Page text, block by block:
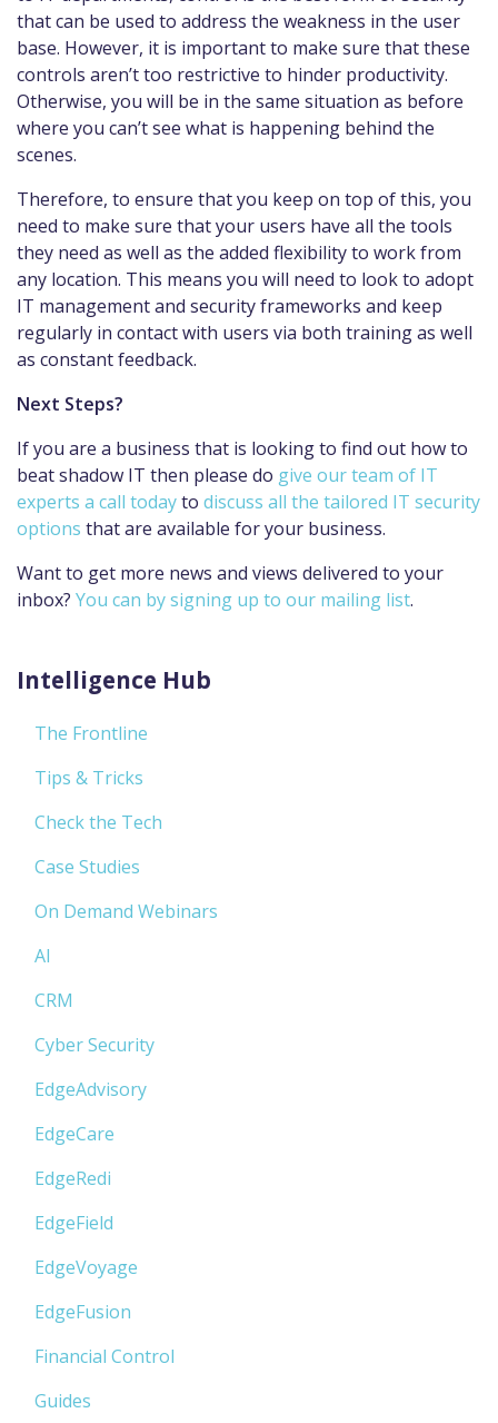
that can be used to address the weakness in the user
base. However, it is important to make sure that these
controls aren’t too restrictive to hinder productivity.
Otherwise, you will be in the same situation as before
where you can’t see what is happening behind the
scenes.
Therefore, to ensure that you keep on top of this, you
need to make sure that your users have all the tools
they need as well as the added flexibility to work from
any location. This means you will need to look to adopt
IT management and security frameworks and keep
regularly in contact with users via both training as well
as constant feedback.
Next Steps?
If you are a business that is looking to find out how to
beat shadow IT then please do give our team of IT
experts a call todayto discuss all the tailored IT security
options that are available for your business.
Want to get more news and views delivered to your
inbox? You can by signing up to our mailing list.
Intelligence Hub
The Frontline
Tips & Tricks
Check the Tech
Case Studies
On Demand Webinars
AI
CRM
Cyber Security
EdgeAdvisory
EdgeCare
EdgeRedi
EdgeField
EdgeVoyage
EdgeFusion
Financial Control
Guides